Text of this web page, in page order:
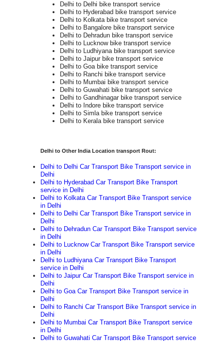
Delhi to Delhi bike transport service
Delhi to Hyderabad bike transport service
Delhi to Kolkata bike transport service
Delhi to Bangalore bike transport service
Delhi to Dehradun bike transport service
Delhi to Lucknow bike transport service
Delhi to Ludhiyana bike transport service
Delhi to Jaipur bike transport service
Delhi to Goa bike transport service
Delhi to Ranchi bike transport service
Delhi to Mumbai bike transport service
Delhi to Guwahati bike transport service
Delhi to Gandhinagar bike transport service
Delhi to Indore bike transport service
Delhi to Simla bike transport service
Delhi to Kerala bike transport service
Delhi to Other India Location transport Rout:
Delhi to Delhi Car Transport Bike Transport service in
Delhi
Delhi to Hyderabad Car Transport Bike Transport
service in Delhi
Delhi to Kolkata Car Transport Bike Transport service
in Delhi
Delhi to Delhi Car Transport Bike Transport service in
Delhi
Delhi to Dehradun Car Transport Bike Transport service
in Delhi
Delhi to Lucknow Car Transport Bike Transport service
in Delhi
Delhi to Ludhiyana Car Transport Bike Transport
service in Delhi
Delhi to Jaipur Car Transport Bike Transport service in
Delhi
Delhi to Goa Car Transport Bike Transport service in
Delhi
Delhi to Ranchi Car Transport Bike Transport service in
Delhi
Delhi to Mumbai Car Transport Bike Transport service
in Delhi
Delhi to Guwahati Car Transport Bike Transport service